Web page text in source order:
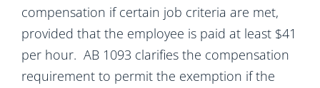
compensation if certain job criteria are met,
provided that the employee is paid at least $41
per hour. AB 1093 clarifies the compensation
requirement to permit the exemption if the